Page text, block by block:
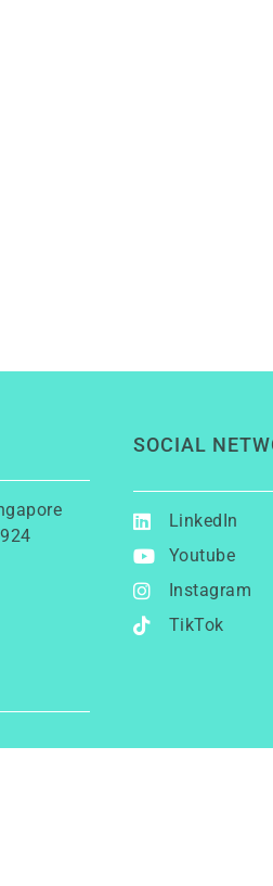
SOCIAL
LinkedIn
Youtube
Instagram
TikTok